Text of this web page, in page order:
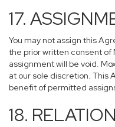
17.
You may not assign this
the prior written consent of
assignment will be void.
at our sole discretion. This
benefit of permitted
18.